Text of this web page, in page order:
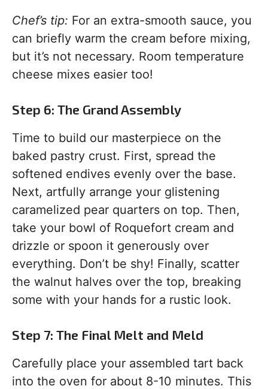
Chef’s tip: For an extra-smooth sauce, you
can briefly warm the cream before mixing,
but it’s not necessary. Room temperature
cheese mixes easier too!
Step 6: The Grand Assembly
Time to build our masterpiece on the
baked pastry crust. First, spread the
softened endives evenly over the base.
Next, artfully arrange your glistening
caramelized pear quarters on top. Then,
take your bowl of Roquefort cream and
drizzle or spoon it generously over
everything. Don’t be shy! Finally, scatter
the walnut halves over the top, breaking
some with your hands for a rustic look.
Step 7: The Final Melt and Meld
Carefully place your assembled tart back
into the oven for about 8-10 minutes. This